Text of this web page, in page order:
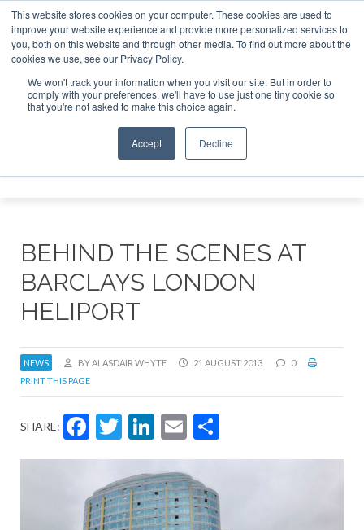
This website stores cookies on your computer. These cookies are used to
improve your website experience and provide more personalized services to
you, both on this website and through other media. To find out more about the
cookies we use, see our Privacy Policy.
We won't track your information when you visit our site. But in order to
comply with your preferences, we'll have to use just one tiny cookie so
that you're not asked to make this choice again.
Accept Decline
ABOUT CONTACT SPONSORSHIP
Search
Search
Search
BEHIND THE SCENES AT
BARCLAYS LONDON
HELIPORT
NEWS BY ALASDAIR WHYTE 21 AUGUST 2013
0
PRINT THIS PAGE
SHARE: Facebook
Twitter
LinkedIn
Email